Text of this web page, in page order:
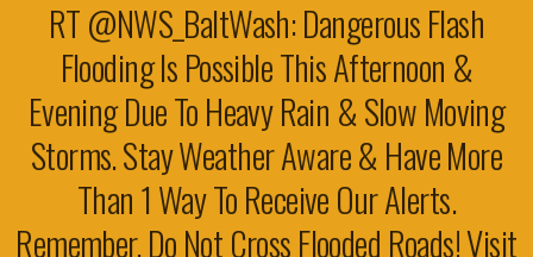
RT @NWS_BaltWash: Dangerous Flash
Flooding Is Possible This Afternoon &
Evening Due To Heavy Rain & Slow Moving
Storms. Stay Weather Aware & Have More
Than 1 Way To Receive Our Alerts.
Remember, Do Not Cross Flooded Roads! Visit